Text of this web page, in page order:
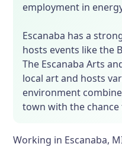
employment in
Escanaba has a
hosts events like the
The Escanaba Arts
local art and hosts
environment
town with the
Working in Escanaba,